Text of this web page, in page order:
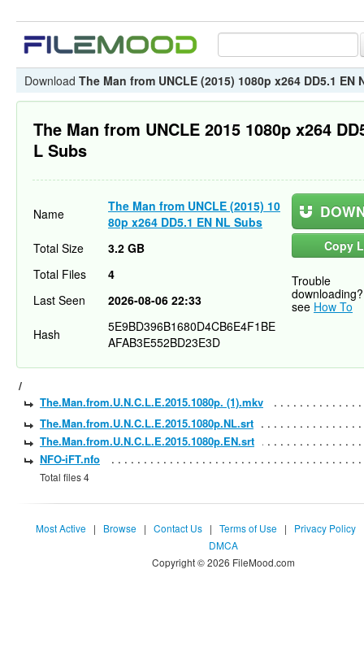
Download The Man from UNCLE (2015) 1080p x264 DD5.1 EN
The Man from UNCLE 2015 1080p x264
L Subs
Name
The Man from UNCLE (2015) 10
80p x264 DD5.1 EN NL Subs
Copy
Trouble
downloading?
see How To
Total Size
3.2 GB
Total Files
4
Last Seen
2026-08-06 22:33
Hash
5E9BD396B1680D4CB6E4F1BE
AFAB3E552BD23E3D
/
The.Man.from.U.N.C.L.E.2015.1080p. (1).mkv
The.Man.from.U.N.C.L.E.2015.1080p.NL.srt
The.Man.from.U.N.C.L.E.2015.1080p.EN.srt
NFO-iFT.nfo
Total files 4
Most Active | Browse | Contact Us | Terms of Use | Privacy Policy
DMCA
Copyright © 2026 FileMood.com